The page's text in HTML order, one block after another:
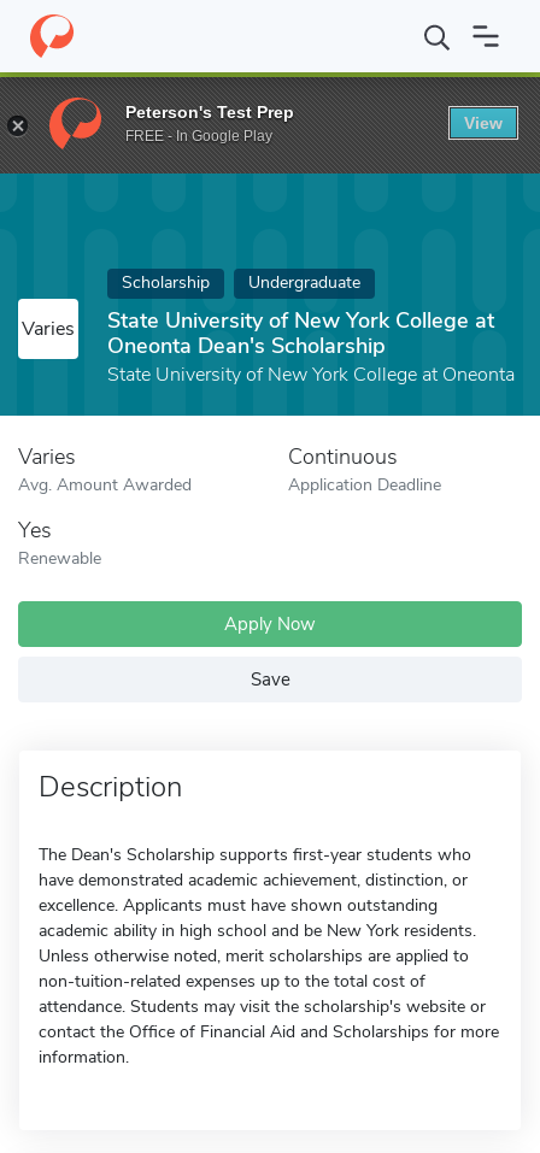
Home Fund State University of New York College at Oneonta
Varies
Scholarship Undergraduate
State University of New York College at
Oneonta Dean's Scholarship
State University of New York College at Oneonta
Varies
Avg. Amount Awarded
Continuous
Application Deadline
Yes
Renewable
Apply Now
Save
Description
The Dean's Scholarship supports first-year students who
have demonstrated academic achievement, distinction, or
excellence. Applicants must have shown outstanding
academic ability in high school and be New York residents.
Unless otherwise noted, merit scholarships are applied to
non-tuition-related expenses up to the total cost of
attendance. Students may visit the scholarship's website or
contact the Office of Financial Aid and Scholarships for more
information.
Peterson's Test Prep
FREE - In Google Play
View